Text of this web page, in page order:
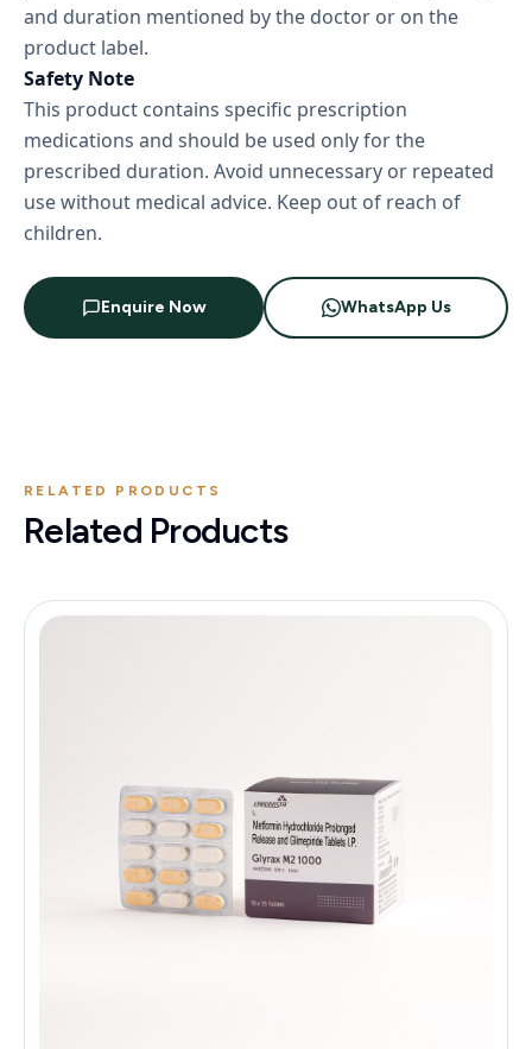
and duration mentioned by the doctor or on the
product label.
Safety Note
This product contains specific prescription
medications and should be used only for the
prescribed duration. Avoid unnecessary or repeated
use without medical advice. Keep out of reach of
children.
Enquire Now WhatsApp Us
RELATED PRODUCTS
Related Products